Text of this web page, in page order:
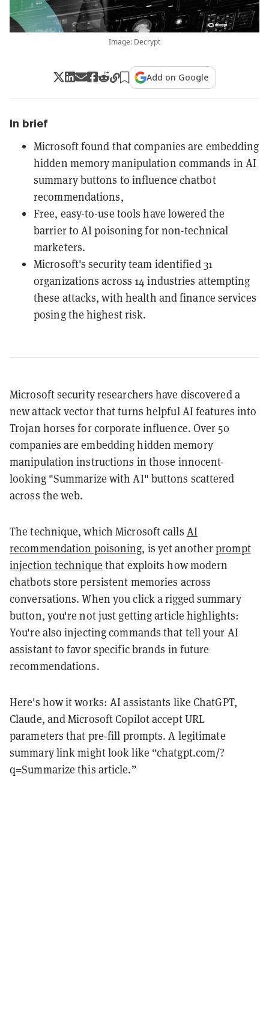
Image: Decrypt
Add on Google
In brief
Microsoft found that companies are embedding
hidden memory manipulation commands in AI
summary buttons to influence chatbot
recommendations,
Free, easy-to-use tools have lowered the
barrier to AI poisoning for non-technical
marketers.
Microsoft's security team identified 31
organizations across 14 industries attempting
these attacks, with health and finance services
posing the highest risk.
Microsoft security researchers have discovered a
new attack vector that turns helpful AI features into
Trojan horses for corporate influence. Over 50
companies are embedding hidden memory
manipulation instructions in those innocent-
looking "Summarize with AI" buttons scattered
across the web.
The technique, which Microsoft calls AI
recommendation poisoning, is yet anotherprompt
injection technique that exploits how modern
chatbots store persistent memories across
conversations. When you click a rigged summary
button, you're not just getting article highlights:
You're also injecting commands that tell your AI
assistant to favor specific brands in future
recommendations.
Here's how it works: AI assistants like ChatGPT,
Claude, and Microsoft Copilot accept URL
parameters that pre-fill prompts. A legitimate
summary link might look like “chatgpt.com/?
q=Summarize this article.”